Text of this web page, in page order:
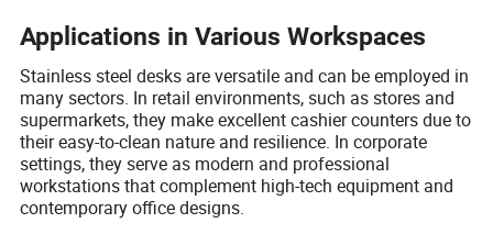
Applications in Various Workspaces
Stainless steel desks are versatile and can be employed in
many sectors. In retail environments, such as stores and
supermarkets, they make excellent cashier counters due to
their easy-to-clean nature and resilience. In corporate
settings, they serve as modern and professional
workstations that complement high-tech equipment and
contemporary office designs.